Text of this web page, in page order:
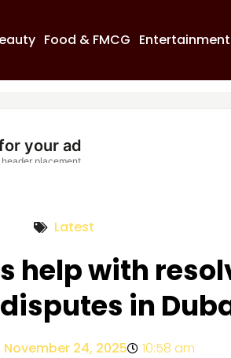
Food & FMCG Entertainment
Latest
help with
in
November 24, 2025 10:58 am